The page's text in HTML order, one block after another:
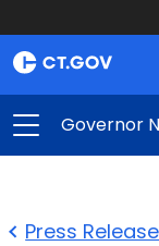
Governor
Press